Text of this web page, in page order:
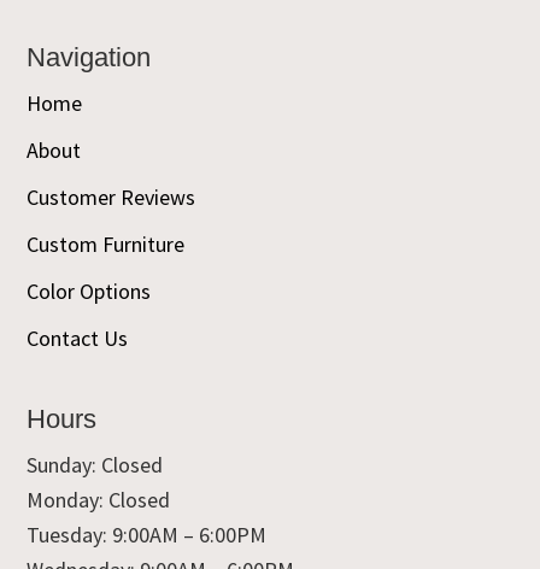
Navigation
Home
About
Customer Reviews
Custom Furniture
Color Options
Contact Us
Hours
Sunday: Closed
Monday: Closed
Tuesday: 9:00AM – 6:00PM